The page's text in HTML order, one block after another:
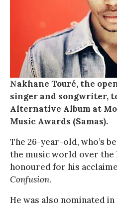
Nakhane Touré, the
singer and songwriter,
Alternative Album at
Music Awards (Samas).
The 26-year-old, who’s
the music world over the
honoured for his
Confusion.
He was also nominated